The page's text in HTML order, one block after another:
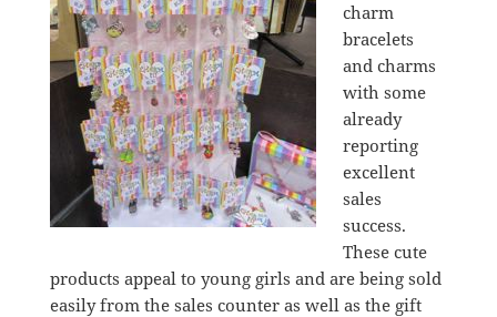
charm
bracelets
and charms
with some
already
reporting
excellent
sales
success.
These cute
products appeal to young girls and are being sold
easily from the sales counter as well as the gift